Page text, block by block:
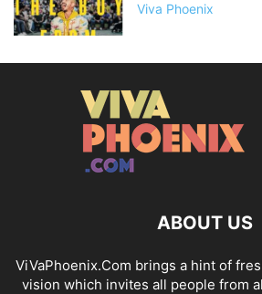
Viva Phoenix
ABOUT US
ViVaPhoenix.Com brings a hint of
vision which invites all people from